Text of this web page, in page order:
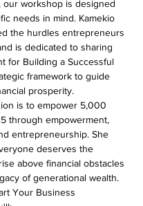
our workshop is designed
needs in mind. Kamekio
the hurdles entrepreneurs
is dedicated to sharing
for Building a Successful
framework to guide
prosperity.
is to empower 5,000
through empowerment,
entrepreneurship. She
deserves the
above financial obstacles
of generational wealth.
Your Business